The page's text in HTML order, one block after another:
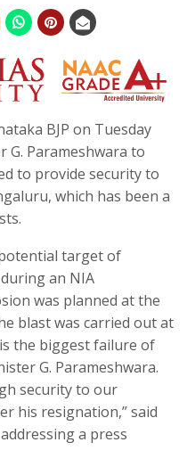
BJP on Tuesday
G. Parameshwara to
to provide security to
which has been a
potential target of
an NIA
was planned at the
blast was carried out at
the biggest failure of
G. Parameshwara.
security to our
his resignation,” said
a press